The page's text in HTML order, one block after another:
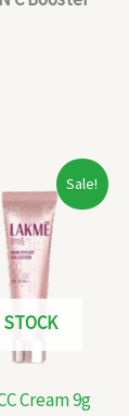
Sale!
Cream 9g
price
is:
₹92.00.